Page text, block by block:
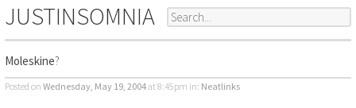
JUSTINSOMNIA
Moleskine?
Posted on Wednesday, May 19, 2004at 8:45pm in: Neatlinks